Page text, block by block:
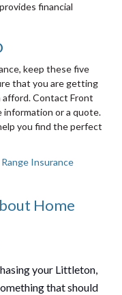
financial
keep these five
that you are getting
afford. Contact Front
information or a quote.
you find the perfect
Insurance
Home
your Littleton,
that should